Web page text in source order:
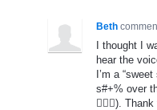
Beth
I thought I
hear the
I’m a
s#+% over
🤦🏼‍♀️).